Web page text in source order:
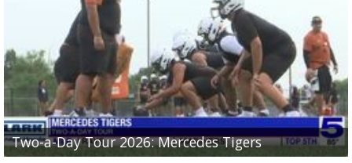
Two-a-Day Tour 2026: Mercedes Tigers
Two-a-Day Tour 2026: Progreso Red Ants
Two-a-Day Tour 2026: Donna Redskins
Two-a-Day Tour 2026: Brownsville Pace Vikings
Two-a-Day Tour 2026: La Joya Coyotes